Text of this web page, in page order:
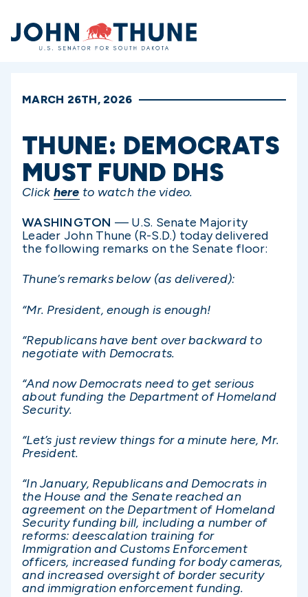
Home
MARCH 26TH, 2026
THUNE: DEMOCRATS
MUST FUND DHS
Click here to watch the video.
WASHINGTON — U.S. Senate Majority
Leader John Thune (R-S.D.) today delivered
the following remarks on the Senate floor:
Thune’s remarks below (as delivered):
“Mr. President, enough is enough!
“Republicans have bent over backward to
negotiate with Democrats.
“And now Democrats need to get serious
about funding the Department of Homeland
Security.
“Let’s just review things for a minute here, Mr.
President.
“In January, Republicans and Democrats in
the House and the Senate reached an
agreement on the Department of Homeland
Security funding bill, including a number of
reforms: deescalation training for
Immigration and Customs Enforcement
officers, increased funding for body cameras,
and increased oversight of border security
and immigration enforcement funding.